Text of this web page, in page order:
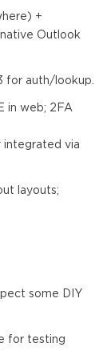
+
Outlook
for auth/lookup.
in web; 2FA
via
layouts;
some DIY
for testing